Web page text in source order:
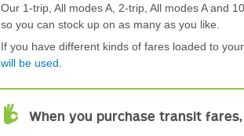
Our 1-trip, All modes A, 2-trip, All modes A and
so you can stock up on as many as you like.
If you have different kinds of fares loaded to your
will be used
When you purchase transit